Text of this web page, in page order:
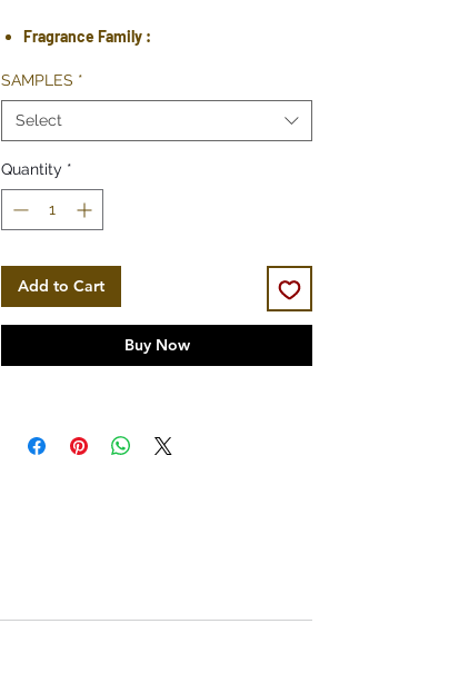
Fragrance Family :
SAMPLES *
Select
Quantity *
Add to Cart
Buy Now